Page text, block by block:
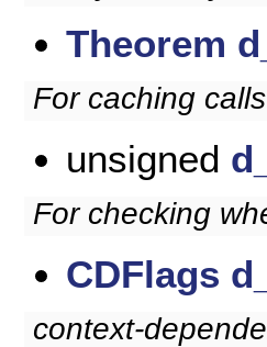
Theorem
For caching
unsigned
For checking
CDFlags
context-